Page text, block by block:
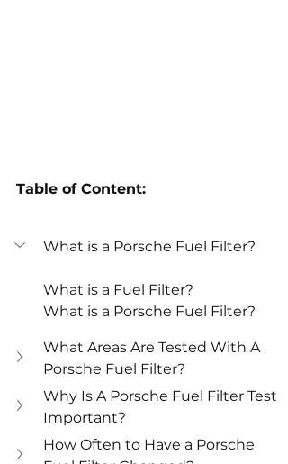
Table of Content:
What is a Porsche Fuel Filter?
What is a Fuel Filter?
What is a Porsche Fuel Filter?
What Areas Are Tested With A
Porsche Fuel Filter?
Why Is A Porsche Fuel Filter Test
Important?
How Often to Have a Porsche